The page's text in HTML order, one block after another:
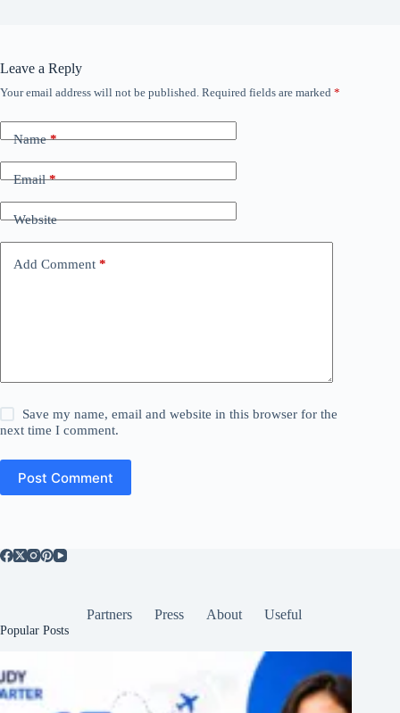
Leave a Reply
Your email address will not be published. Required fields are marked *
Name*
Email*
Website
Add Comment *
Save my name, email and website in this browser for the
next time I comment.
Post Comment
Partners Press About Useful
Popular Posts